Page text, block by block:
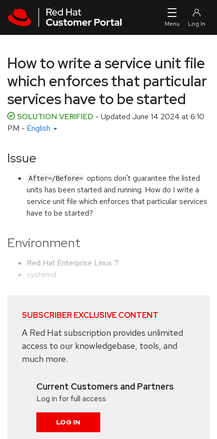
How to write a service unit file
which enforces that particular
services have to be started
SOLUTION VERIFIED - Updated June 14 2024 at 6:10
PM - English
Issue
After=/Before= options don't guarantee the listed
units has been started and running. How do I write a
service unit file which enforces that particular services
have to be started?
Environment
Red Hat Enterprise Linux 7
systemd
SUBSCRIBER EXCLUSIVE CONTENT
A Red Hat subscription provides unlimited
access to our knowledgebase, tools, and
much more.
Current Customers and Partners
Log in for full access
LOG IN